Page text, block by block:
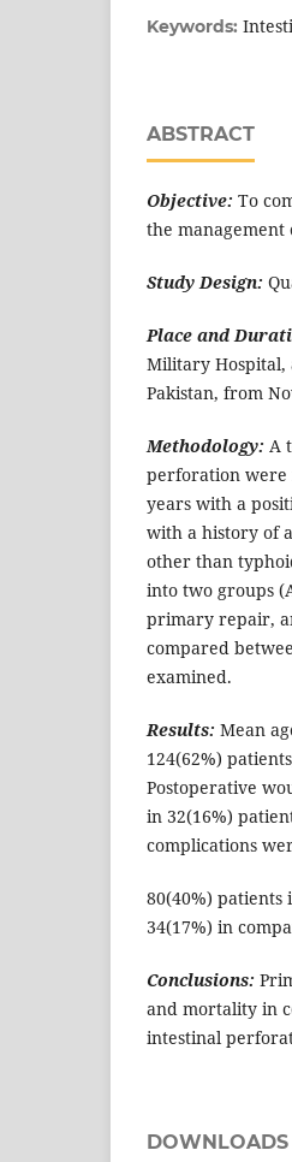
Keywords:
ABSTRACT
Objective: To
the
Study Design:
Place and
Military Hospital,
Pakistan, from
Methodology: A
perforation were
years with a
with a history of
other than
into two groups
primary repair,
compared
examined.
Results: Mean
124(62%)
Postoperative
in 32(16%)
complications
80(40%)
34(17%) in
Conclusions:
and mortality in
intestinal
DOWNLOADS